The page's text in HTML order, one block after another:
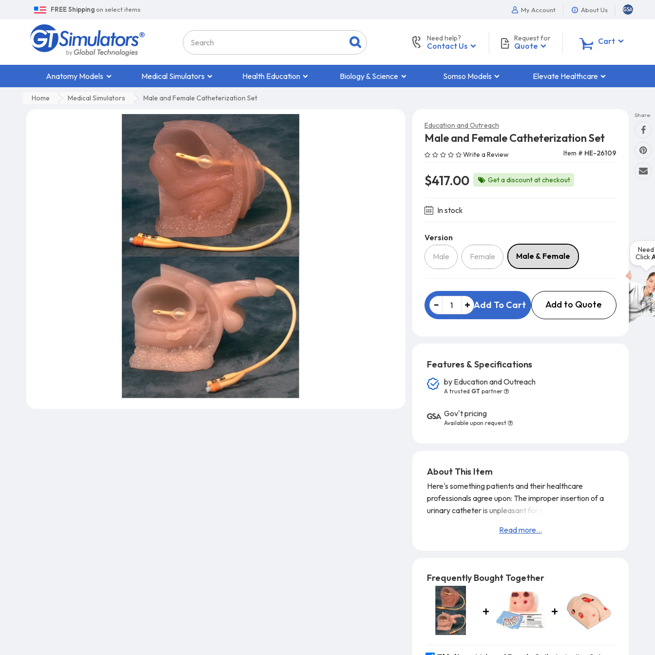
FREE Shipping on select items My Account About Us
Need help?
Contact Us
Request for
Quote Cart
Anatomy Models Medical Simulators Health Education Biology & Science Somso Models Elevate Healthcare
Home Medical Simulators Male and Female Catheterization Set
Share:
Education and Outreach
Male and Female Catheterization Set
Write a Review Item # HE-26109
$417.00 Get a discount at checkout
In stock
VersionVersion
Male Female Male & Female
Add To Cart Add to Quote
Click
Features & Specifications
by Education and Outreach
A trusted GTpartner
Gov't pricing
Available upon request
About This Item
Here's something patients and their healthcare
professionals agree upon: The improper insertion of a
urinary catheter is unpleasant for everyone involved.
Health Edco catheter model. Both of these outstanding
Read more...
Frequently Bought Together